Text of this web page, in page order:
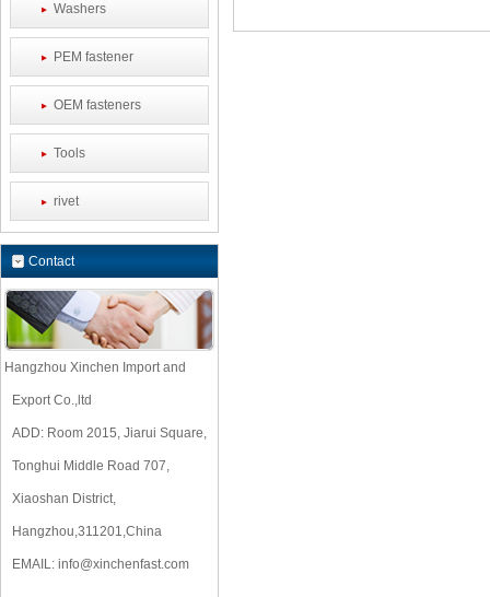
Washers
PEM fastener
OEM fasteners
Tools
rivet
Contact
Hangzhou Xinchen Import and
Export Co.,ltd
ADD: Room 2015, Jiarui Square,
Tonghui Middle Road 707,
Xiaoshan District,
Hangzhou,311201,China
EMAIL: info@xinchenfast.com